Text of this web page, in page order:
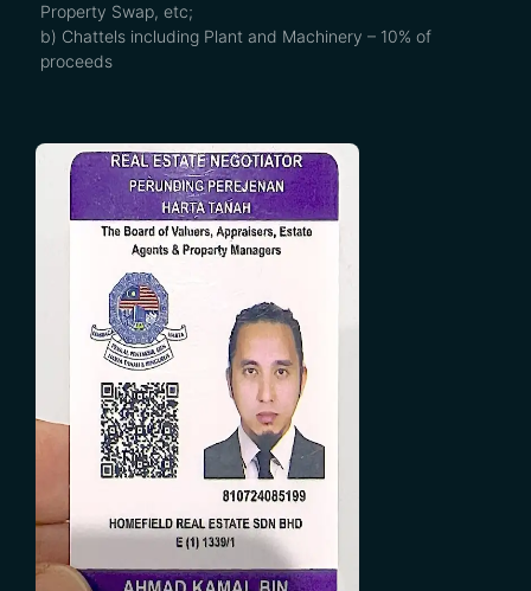
Property Swap, etc;
b) Chattels including Plant and Machinery – 10% of
proceeds